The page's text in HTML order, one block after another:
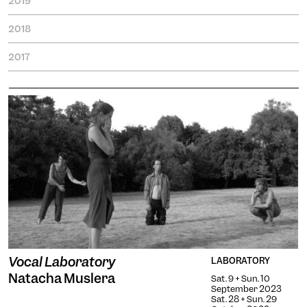
Temporary Vision
2018
2017
Vocal Laboratory
Natacha Muslera
LABORATORY
Sat. 9 + Sun. 10
September 2023
Sat. 28 + Sun. 29